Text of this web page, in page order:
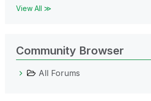
View All ≫
Community Browser
All Forums